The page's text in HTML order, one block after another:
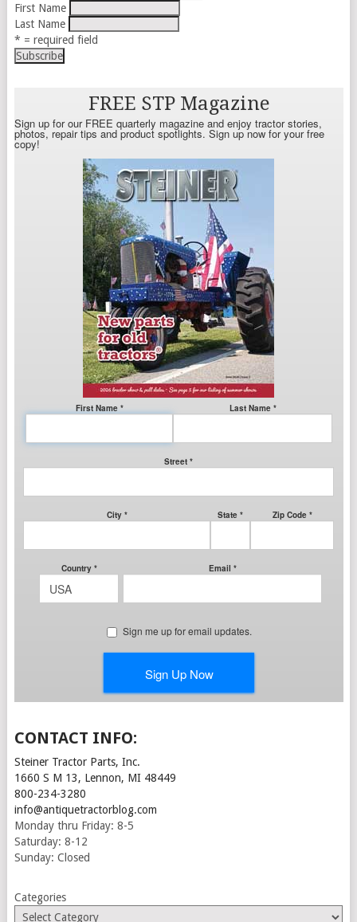
First Name
Last Name
* = required field
CONTACT INFO:
Steiner Tractor Parts, Inc.
1660 S M 13, Lennon, MI 48449
800-234-3280
info@antiquetractorblog.com
Monday thru Friday: 8-5
Saturday: 8-12
Sunday: Closed
Categories